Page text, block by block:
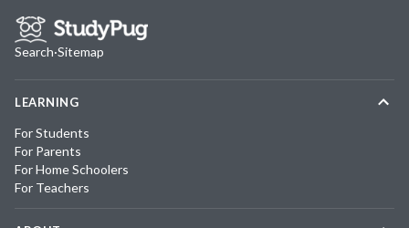
Search·Sitemap
LEARNING
For Students
For Parents
For Home Schoolers
For Teachers